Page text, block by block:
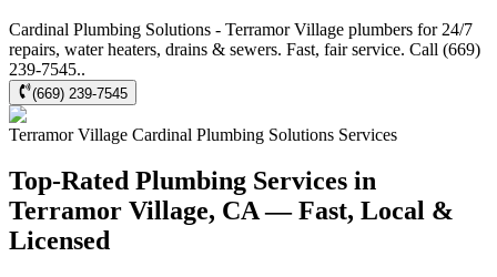
Cardinal Plumbing Solutions - Terramor Village plumbers for 24/7
repairs, water heaters, drains & sewers. Fast, fair service. Call (669)
239-7545..
(669) 239-7545
Terramor Village Cardinal Plumbing Solutions Services
Top-Rated Plumbing Services in
Terramor Village, CA — Fast, Local &
Licensed